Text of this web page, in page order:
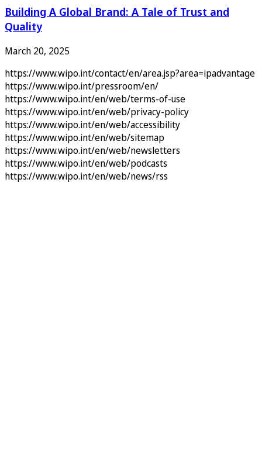
Building A Global Brand: A Tale of Trust and
Quality
March 20, 2025
https://www.wipo.int/contact/en/area.jsp?area=ipadvantage
https://www.wipo.int/pressroom/en/
https://www.wipo.int/en/web/terms-of-use
https://www.wipo.int/en/web/privacy-policy
https://www.wipo.int/en/web/accessibility
https://www.wipo.int/en/web/sitemap
https://www.wipo.int/en/web/newsletters
https://www.wipo.int/en/web/podcasts
https://www.wipo.int/en/web/news/rss